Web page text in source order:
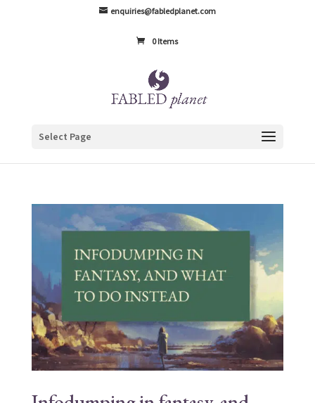
enquiries@fabledplanet.com
0 Items
Select Page